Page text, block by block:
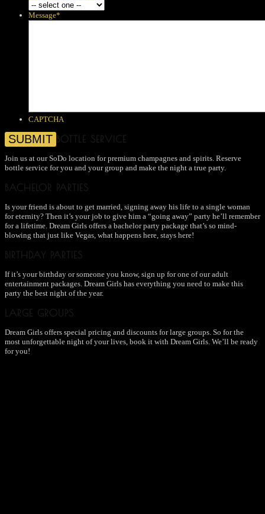
Message*
CAPTCHA
BOTTLE SERVICE
Join us at our SoDo location for premium champagnes and spirits. Reserve
bottle service for you and your group and make the night a true party.
BACHELOR PARTIES
Is your friend is about to get married, signing away his life to a single woman
for eternity? Then it’s your job to give him a “going away” party he’ll remember
for a lifetime. Dream Girls offers a bachelor party package that’s so mind-
blowing that just like Vegas, what happens here, stays here!
BIRTHDAY PARTIES
If it’s your birthday or someone you know, sign up for one of our adult
entertainment packages. Dream Girls has everything you need to make this
party the best night of the year.
LARGE GROUPS
Dream Girls offers special pricing and discounts for large groups. So for the
most unforgettable night of your lives, book it with Dream Girls. We’ll be ready
for you!